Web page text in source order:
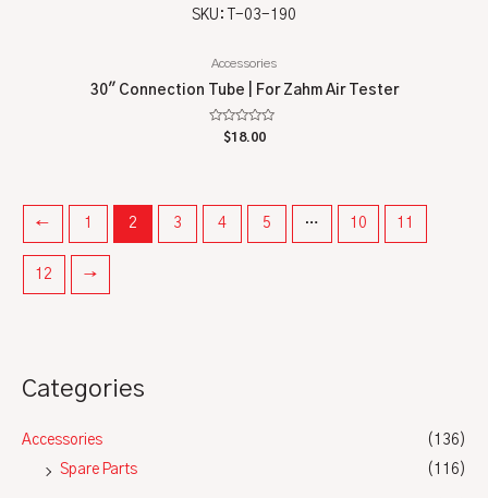
Categories
Accessories
(136)
Spare Parts
(116)
SKU: T-03-190
Accessories
30″ Connection Tube | For Zahm Air Tester
Rated
$18.00
← 1 2 3 4 5 … 10 11
12 →